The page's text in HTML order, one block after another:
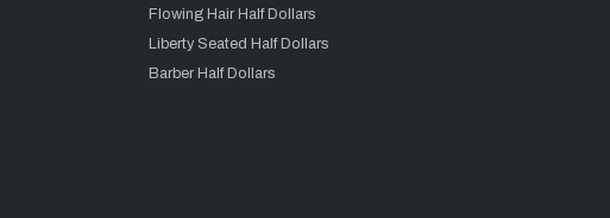
Flowing Hair Half Dollars
Liberty Seated Half Dollars
Barber Half Dollars